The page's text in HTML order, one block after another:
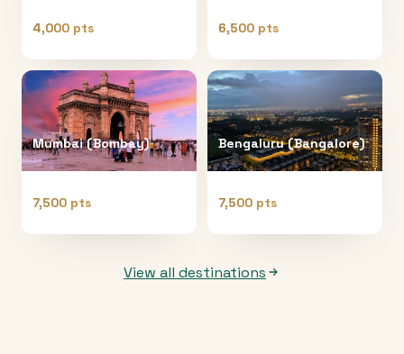
4,000 pts 6,500 pts
Mumbai (Bombay)
7,500 pts
Bengaluru (Bangalore)
7,500 pts
View all destinations